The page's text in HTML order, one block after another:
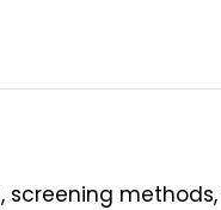
screening